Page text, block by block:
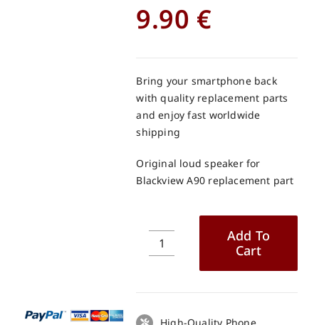
9.90 €
Bring your smartphone back
with quality replacement parts
and enjoy fast worldwide
shipping
Original loud speaker for
Blackview A90 replacement part
Original
Blackview
Add To
Cart